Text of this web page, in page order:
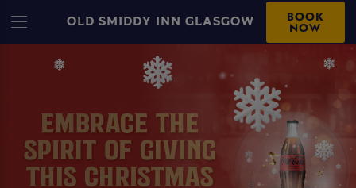
OLD SMIDDY INN GLASGOW BOOK
NOW